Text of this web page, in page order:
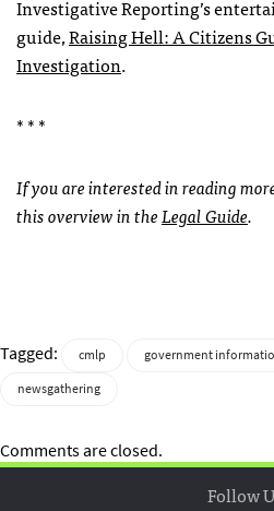
Investigative Reporting’s
guide,Raising Hell: A Citizens
Investigation.
* * *
If you are interested in reading
this overview in theLegal Guide.
Tagged: cmlp government
newsgathering
Comments are closed.
Follow